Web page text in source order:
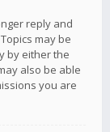
reply and
may be
by either the
also be able
you are